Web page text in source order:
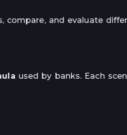
compare, and evaluate
used by banks. Each